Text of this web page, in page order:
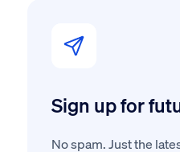
Sign up for
No spam. Just the